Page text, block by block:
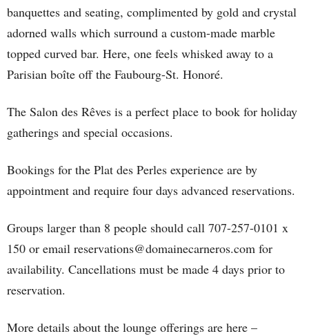
banquettes and seating, complimented by gold and crystal
adorned walls which surround a custom-made marble
topped curved bar. Here, one feels whisked away to a
Parisian boîte off the Faubourg-St. Honoré.
The Salon des Rêves is a perfect place to book for holiday
gatherings and special occasions.
Bookings for the Plat des Perles experience are by
appointment and require four days advanced reservations.
Groups larger than 8 people should call 707-257-0101 x
150 or email reservations@domainecarneros.com for
availability. Cancellations must be made 4 days prior to
reservation.
More details about the lounge offerings are here –